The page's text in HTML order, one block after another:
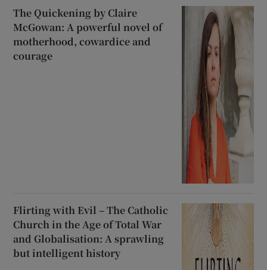
The Quickening by Claire
McGowan: A powerful novel of
motherhood, cowardice and
courage
Flirting with Evil – The Catholic
Church in the Age of Total War
and Globalisation: A sprawling
but intelligent history